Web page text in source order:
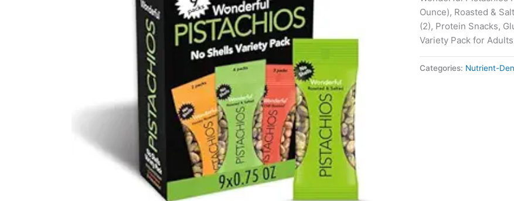
Ounce), Roasted &
(2), Protein Snacks,
Variety Pack for Adults
Categories: Nutrient-